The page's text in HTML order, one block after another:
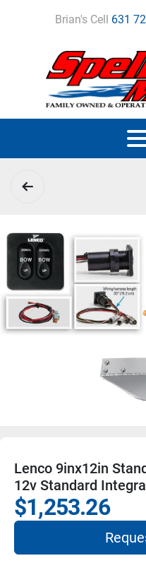
Brian's Cell 631
Lenco 9inx12in
12v Standard
$1,253.26